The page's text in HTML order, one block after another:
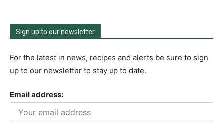
Sign up to our newsletter
For the latest in news, recipes and alerts be sure to sign
up to our newsletter to stay up to date.
Email address: